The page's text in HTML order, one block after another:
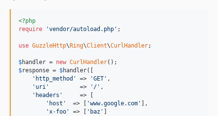
<?php
require
'vendor/autoload.php' ;
use GuzzleHttp\ Ring\Client\CurlHandler;
$handler = new CurlHandler
$response = $handler([
'http_method'
=> 'GET' ,
'uri'
         =>
'/' ,
'headers'
     => [
'host'
  => [
'www.google.com'
],
'x-foo'
=> [ 'baz'